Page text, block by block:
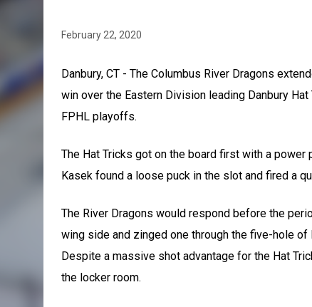
February 22, 2020
Danbury, CT - The Columbus River Dragons
win over the Eastern Division leading Danbury
FPHL playoffs.
The Hat Tricks got on the board first with a
Kasek found a loose puck in the slot and fired a
The River Dragons would respond before the
wing side and zinged one through the five-hole
Despite a massive shot advantage for the Hat
the locker room.